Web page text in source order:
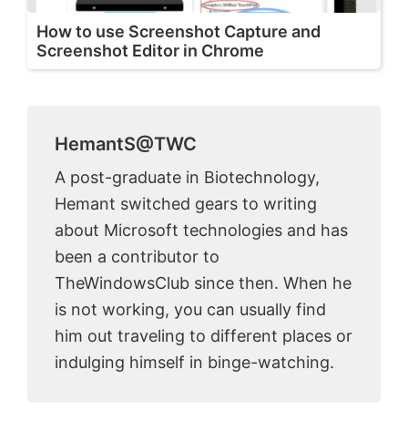
How to use Screenshot Capture and
Screenshot Editor in Chrome
HemantS@TWC
A post-graduate in Biotechnology,
Hemant switched gears to writing
about Microsoft technologies and has
been a contributor to
TheWindowsClub since then. When he
is not working, you can usually find
him out traveling to different places or
indulging himself in binge-watching.